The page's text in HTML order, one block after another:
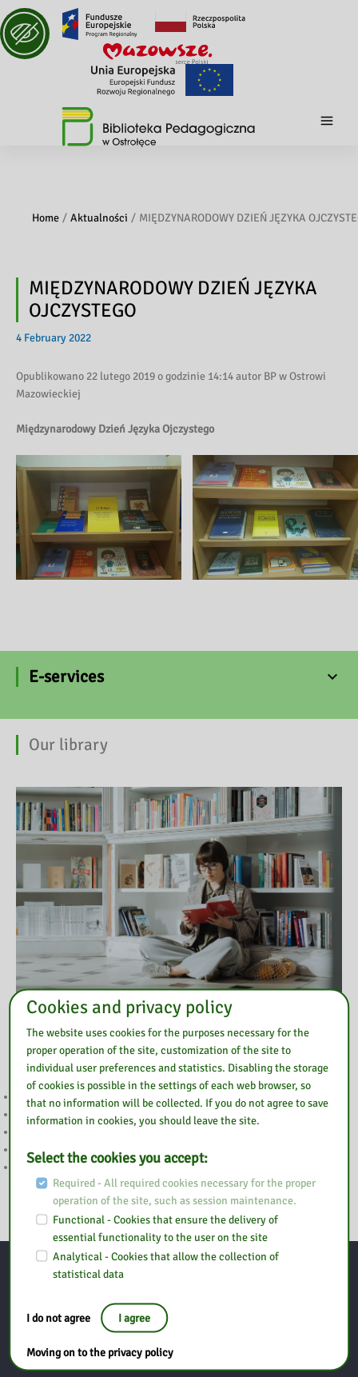
Home Aktualności MIĘDZYNARODOWY DZIEŃ JĘZYKA
MIĘDZYNARODOWY DZIEŃ JĘZYKA
OJCZYSTEGO
4 February 2022
Opublikowano 22 lutego 2019 o godzinie 14:14 autor BP w Ostrowi
Mazowieckiej
Międzynarodowy Dzień Języka Ojczystego
E-services
Our library
Also read
WAKACJE
UWAGA
WESOŁYCH ŚWIĄT
WIELKANOC
Pedagogical Library in Ostrołęka
Cookies and privacy policy
The website uses cookies for the purposes necessary for the
proper operation of the site, customization of the site to
individual user preferences and statistics. Disabling the storage
of cookies is possible in the settings of each web browser, so
that no information will be collected. If you do not agree to save
information in cookies, you should leave the site.
Select the cookies you accept:
Required - All required cookies necessary for the proper
operation of the site, such as session maintenance.
Functional - Cookies that ensure the delivery of
essential functionality to the user on the site
Analytical - Cookies that allow the collection of
statistical data
I do not agree I agree
Moving on to the privacy policy